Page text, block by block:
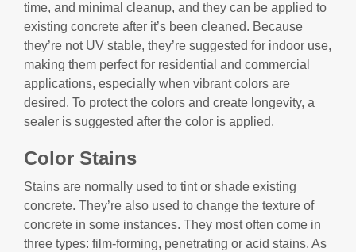
time, and minimal cleanup, and they can be applied to
existing concrete after it’s been cleaned. Because
they’re not UV stable, they’re suggested for indoor use,
making them perfect for residential and commercial
applications, especially when vibrant colors are
desired. To protect the colors and create longevity, a
sealer is suggested after the color is applied.
Color Stains
Stains are normally used to tint or shade existing
concrete. They’re also used to change the texture of
concrete in some instances. They most often come in
three types: film-forming, penetrating or acid stains. As